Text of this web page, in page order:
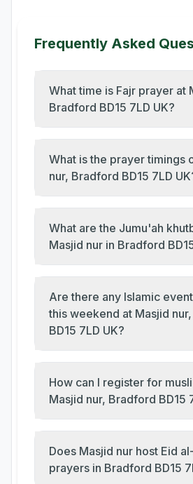
Frequently Asked
What time is Fajr prayer at
Bradford BD15 7LD UK?
What is the prayer timings
nur, Bradford BD15 7LD
What are the Jumu'ah
Masjid nur in Bradford
Are there any Islamic
this weekend at Masjid
BD15 7LD UK?
How can I register for
Masjid nur, Bradford BD15
Does Masjid nur host Eid
prayers in Bradford BD15